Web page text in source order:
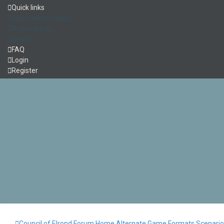
Quick links
FAQ
Login
Register